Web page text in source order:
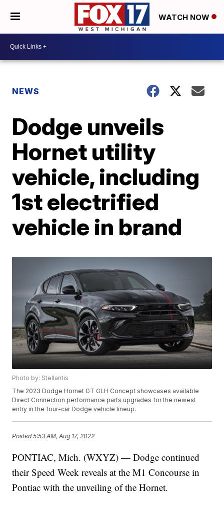
WATCH NOW
NEWS
Dodge unveils
Hornet utility
vehicle, including
1st electrified
vehicle in brand
Photo by: Stellantis
The 2023 Dodge Hornet GT GLH Concept showcases available
Direct Connection performance parts upgrades for the newest
entry in the four-car Dodge vehicle lineup.
Posted5:53 AM, Aug 17, 2022
PONTIAC, Mich. (WXYZ) — Dodge continued
their Speed Week reveals at the M1 Concourse in
Pontiac with the unveiling of the Hornet.